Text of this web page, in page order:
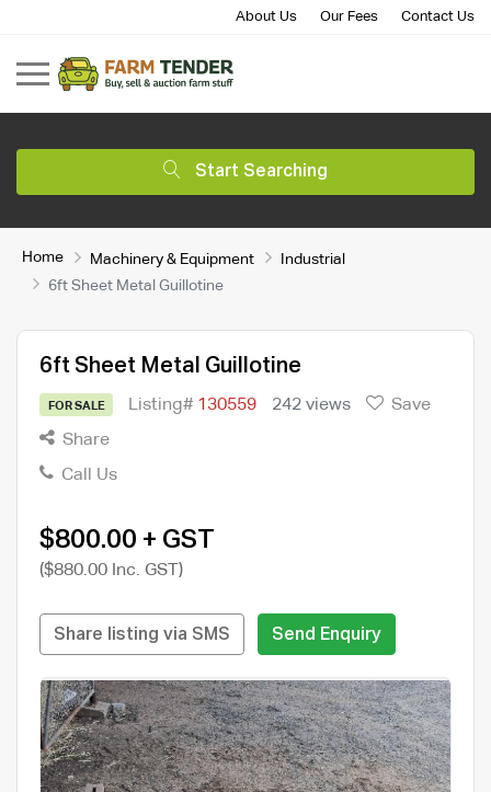
About Us Our Fees Contact Us
Start Searching
Home Machinery & Equipment
Industrial
6ft Sheet Metal Guillotine
6ft Sheet Metal Guillotine
FOR SALE Listing# 130559 242 views
Save
Share
Call Us
$800.00 + GST
($880.00 Inc. GST)
Share listing via SMS Send Enquiry